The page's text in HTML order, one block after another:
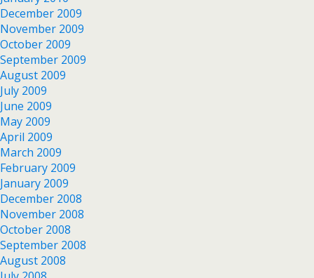
December 2009
November 2009
October 2009
September 2009
August 2009
July 2009
June 2009
May 2009
April 2009
March 2009
February 2009
January 2009
December 2008
November 2008
October 2008
September 2008
August 2008